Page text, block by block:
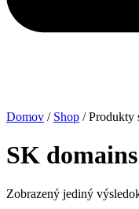
Domov / Shop / Produkty
SK domains
Zobrazený jediný